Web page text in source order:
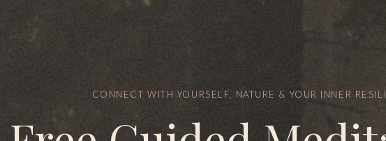
CONNECT WITH YOURSELF, NATURE & YOUR INNER